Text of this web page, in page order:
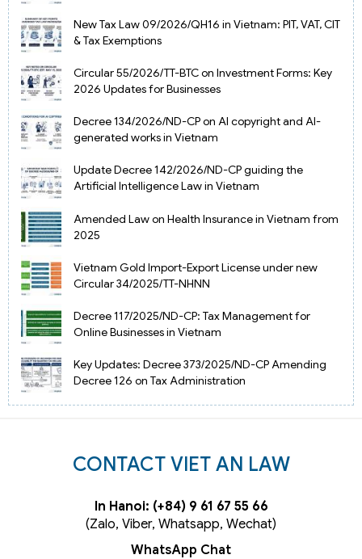
New Tax Law 09/2026/QH16 in Vietnam: PIT, VAT, CIT
& Tax Exemptions
Circular 55/2026/TT-BTC on Investment Forms: Key
2026 Updates for Businesses
Decree 134/2026/ND-CP on AI copyright and AI-
generated works in Vietnam
Update Decree 142/2026/ND-CP guiding the
Artificial Intelligence Law in Vietnam
Amended Law on Health Insurance in Vietnam from
2025
Vietnam Gold Import-Export License under new
Circular 34/2025/TT-NHNN
Decree 117/2025/ND-CP: Tax Management for
Online Businesses in Vietnam
Key Updates: Decree 373/2025/ND-CP Amending
Decree 126 on Tax Administration
CONTACT VIET AN LAW
In Hanoi: (+84) 9 61 67 55 66
(Zalo, Viber, Whatsapp, Wechat)
WhatsApp Chat